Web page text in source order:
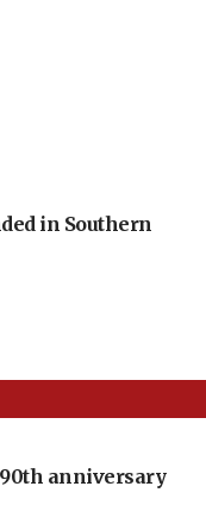
in Southern
anniversary